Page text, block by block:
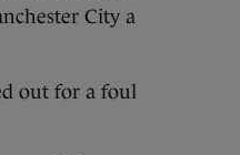
City a
out for a foul